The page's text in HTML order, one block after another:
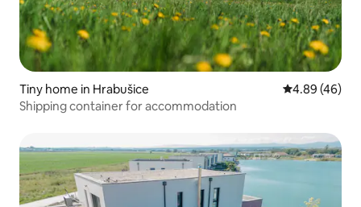
Tiny home in Hrabušice 4.89 out of 5
4.89 (46)
Shipping container for accommodation